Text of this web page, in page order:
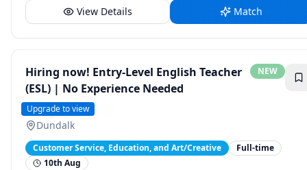
View Details Match
Hiring now! Entry-Level English Teacher
(ESL) | No Experience Needed
NEW
English 1
Upgrade to view
Dundalk
Customer Service, Education, and Art/Creative
Full-time
10th Aug